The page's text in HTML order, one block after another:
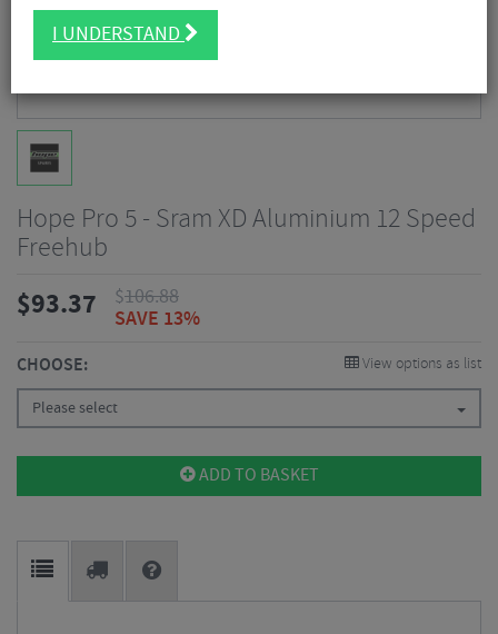
Hope Pro 5 - Sram XD Aluminium 12 Speed
Freehub
$93.37 $106.88
SAVE 13%
CHOOSE: View options as list
Please select
ADD TO BASKET
I UNDERSTAND